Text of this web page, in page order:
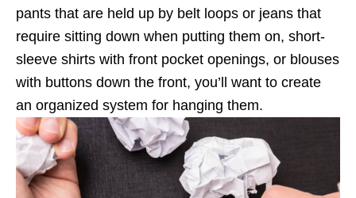
pants that are held up by belt loops or jeans that
require sitting down when putting them on, short-
sleeve shirts with front pocket openings, or blouses
with buttons down the front, you’ll want to create
an organized system for hanging them.